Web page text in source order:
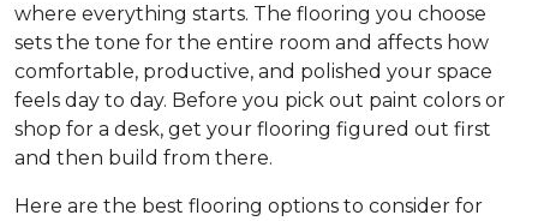
where everything starts. The flooring you choose
sets the tone for the entire room and affects how
comfortable, productive, and polished your space
feels day to day. Before you pick out paint colors or
shop for a desk, get your flooring figured out first
and then build from there.
Here are the best flooring options to consider for